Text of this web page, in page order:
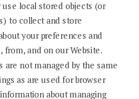
use local stored objects (or
to collect and store
your preferences and
from, and on our Website.
are not managed by the same
as are used for browser
about managing